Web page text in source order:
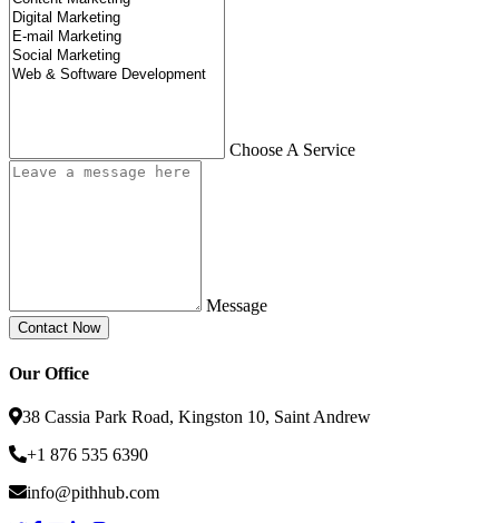
Choose A Service
Message
Our Office
38 Cassia Park Road, Kingston 10, Saint Andrew
+1 876 535 6390
info@pithhub.com